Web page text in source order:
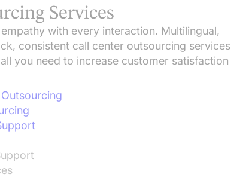
Services
with every interaction. Multilingual,
consistent call center outsourcing services
you need to increase customer satisfaction